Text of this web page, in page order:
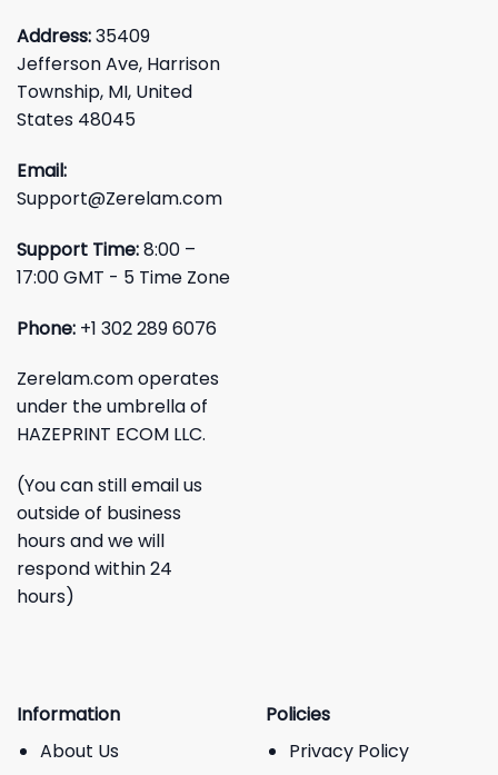
Address:35409
Jefferson Ave, Harrison
Township, MI, United
States 48045
Email:
Support@Zerelam.com
Support Time:8:00 –
17:00 GMT - 5 Time Zone
Phone: +1 302 289 6076
Zerelam.com operates
under the umbrella of
HAZEPRINT ECOM LLC.
(You can still email us
outside of business
hours and we will
respond within 24
hours)
Information
About Us
Policies
Privacy Policy